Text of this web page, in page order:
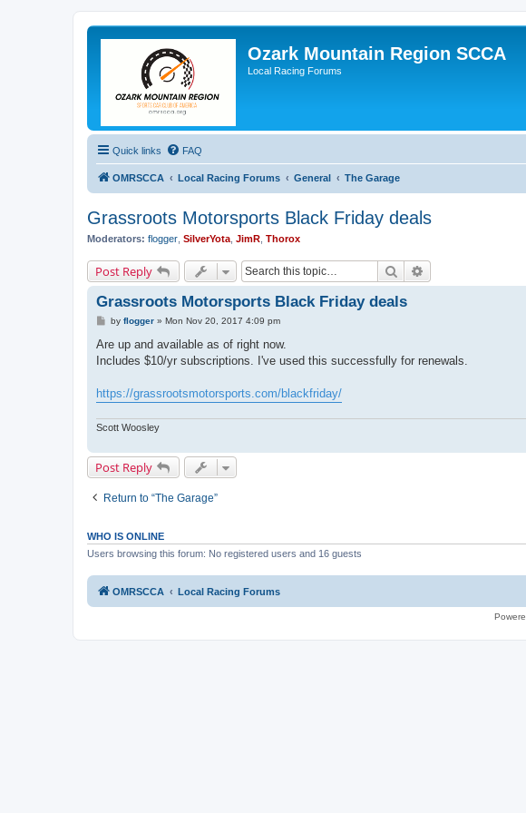
Ozark Mountain Region SCCA
Local Racing Forums
Quick links FAQ
OMRSCCA Local Racing Forums General The Garage
Grassroots Motorsports Black Friday deals
Moderators: flogger SilverYota JimR Thorox
Post Reply Search
Grassroots Motorsports Black Friday deals
P
s
by flogger» Mon Nov 20, 2017 4:09 pm
Are up and available as of right now.
Includes $10/yr subscriptions. I've used this successfully for renewals.
https://grassrootsmotorsports.com/blackfriday/
Scott Woosley
Post Reply
Return to “The Garage”
WHO IS ONLINE
Users browsing this forum: No registered users and 16 guests
OMRSCCA Local Racing Forums